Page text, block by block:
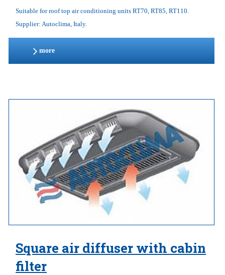
Suitable for roof top air conditioning units RT70, RT85, RT110.
Supplier: Autoclima, Italy.
more
Square air diffuser with cabin
filter